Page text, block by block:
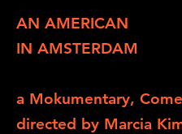
AN AMERICAN
IN AMSTERDAM
a Mokumentary,
directed by Marcia